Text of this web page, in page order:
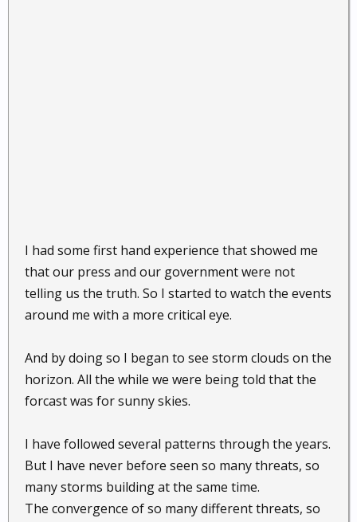
I had some first hand experience that showed me
that our press and our government were not
telling us the truth. So I started to watch the events
around me with a more critical eye.
And by doing so I began to see storm clouds on the
horizon. All the while we were being told that the
forcast was for sunny skies.
I have followed several patterns through the years.
But I have never before seen so many threats, so
many storms building at the same time.
The convergence of so many different threats, so